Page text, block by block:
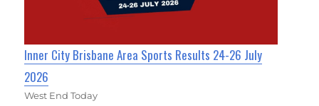
Inner City Brisbane Area Sports Results 24-26 July
2026
West End Today